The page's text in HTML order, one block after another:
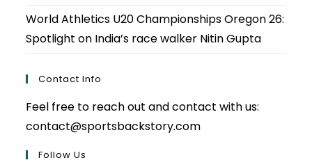
World Athletics U20 Championships Oregon 26:
Spotlight on India’s race walker Nitin Gupta
Contact Info
Feel free to reach out and contact with us:
contact@sportsbackstory.com
Follow Us